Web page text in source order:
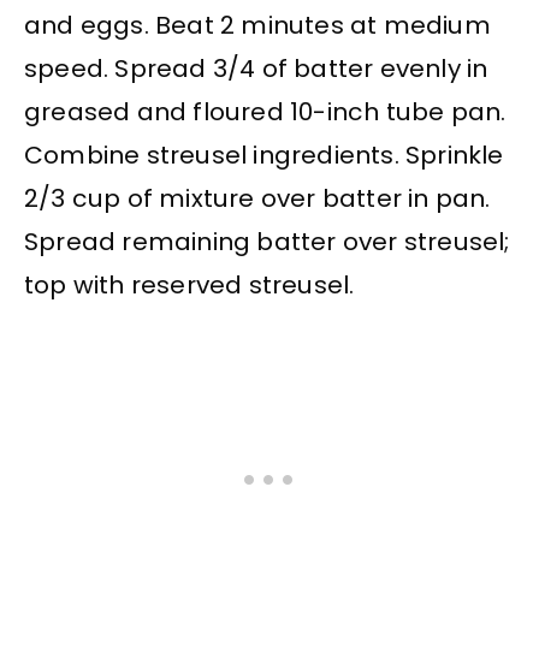
and eggs. Beat 2 minutes at medium
speed. Spread 3/4 of batter evenly in
greased and floured 10-inch tube pan.
Combine streusel ingredients. Sprinkle
2/3 cup of mixture over batter in pan.
Spread remaining batter over streusel;
top with reserved streusel.